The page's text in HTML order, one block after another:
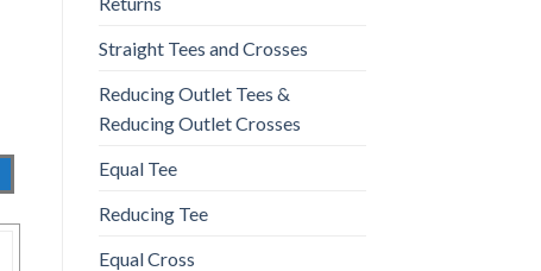
Straight Tees and Crosses
Reducing Outlet Tees &
Reducing Outlet Crosses
Equal Tee
Reducing Tee
Equal Cross